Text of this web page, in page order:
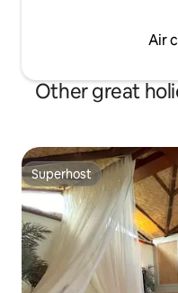
Air
Other great
Superhost
Superhost